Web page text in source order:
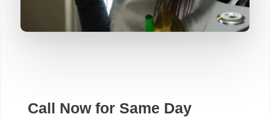
Call Now for Same Day